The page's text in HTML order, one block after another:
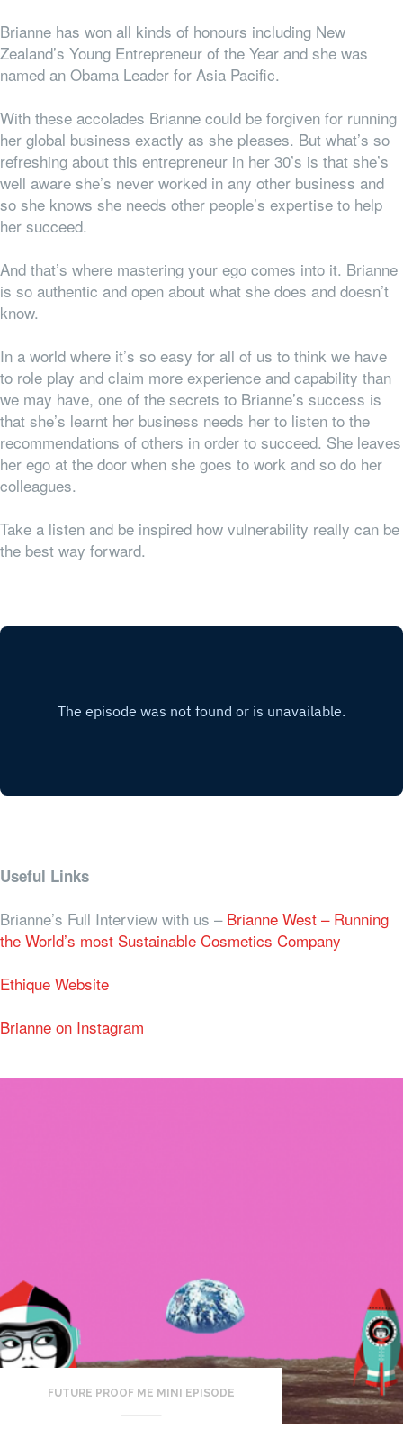
Brianne has won all kinds of honours including New
Zealand’s Young Entrepreneur of the Year and she was
named an Obama Leader for Asia Pacific.
With these accolades Brianne could be forgiven for running
her global business exactly as she pleases. But what’s so
refreshing about this entrepreneur in her 30’s is that she’s
well aware she’s never worked in any other business and
so she knows she needs other people’s expertise to help
her succeed.
And that’s where mastering your ego comes into it. Brianne
is so authentic and open about what she does and doesn’t
know.
In a world where it’s so easy for all of us to think we have
to role play and claim more experience and capability than
we may have, one of the secrets to Brianne’s success is
that she’s learnt her business needs her to listen to the
recommendations of others in order to succeed. She leaves
her ego at the door when she goes to work and so do her
colleagues.
Take a listen and be inspired how vulnerability really can be
the best way forward.
Useful Links
Brianne’s Full Interview with us – Brianne West – Running
the World’s most Sustainable Cosmetics Company
Ethique Website
Brianne on Instagram
FUTURE PROOF ME MINI EPISODE